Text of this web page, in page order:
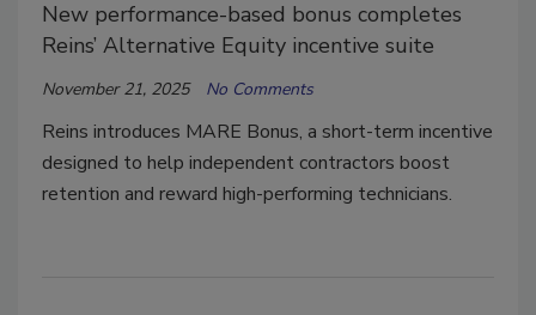
New performance-based bonus completes
Reins’ Alternative Equity incentive suite
November 21, 2025 No Comments
Reins introduces MARE Bonus, a short-term incentive
designed to help independent contractors boost
retention and reward high-performing technicians.